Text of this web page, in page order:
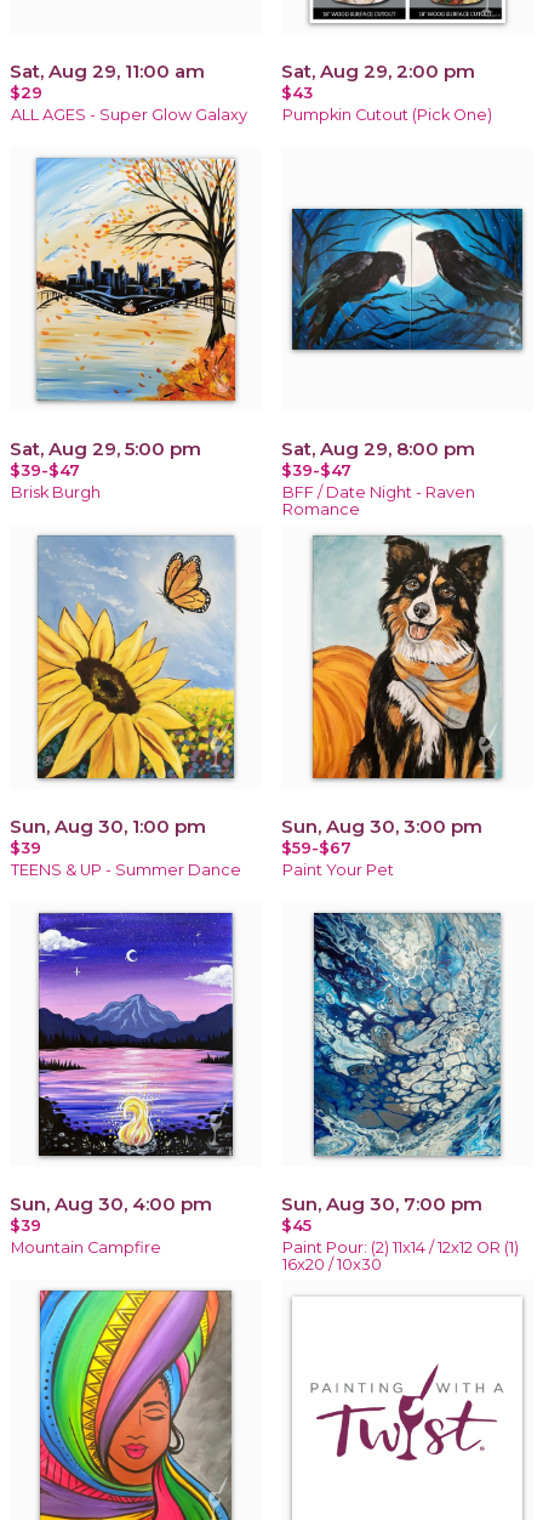
Sat, Aug 29, 11:00 am
$29
ALL AGES - Super Glow Galaxy
Sat, Aug 29, 2:00 pm
$43
Pumpkin Cutout (Pick One)
Sat, Aug 29, 5:00 pm
$39-$47
Brisk Burgh
Sat, Aug 29, 8:00 pm
$39-$47
BFF / Date Night - Raven
Romance
Sun, Aug 30, 1:00 pm
$39
TEENS & UP - Summer Dance
Sun, Aug 30, 3:00 pm
$59-$67
Paint Your Pet
Sun, Aug 30, 4:00 pm
$39
Mountain Campfire
Sun, Aug 30, 7:00 pm
$45
Paint Pour: (2) 11x14 / 12x12 OR (1)
16x20 / 10x30